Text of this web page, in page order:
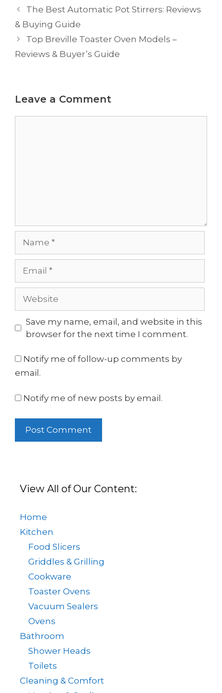
The Best Automatic Pot Stirrers: Reviews
& Buying Guide
Top Breville Toaster Oven Models –
Reviews & Buyer’s Guide
Leave a Comment
Save my name, email, and website in this
browser for the next time I comment.
Notify me of follow-up comments by
email.
Notify me of new posts by email.
View All of Our Content:
Home
Kitchen
Food Slicers
Griddles & Grilling
Cookware
Toaster Ovens
Vacuum Sealers
Ovens
Bathroom
Shower Heads
Toilets
Cleaning & Comfort